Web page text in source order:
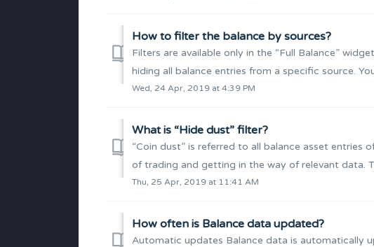
How to filter the balance by sources?
Filters are available only in the “Full Balance”
hiding all balance entries from a specific source.
Wed, 24 Apr, 2019 at 4:39 PM
What is “Hide dust” filter?
“Coin dust” is referred to all balance asset entries
of trading and getting in the way of relevant data.
Thu, 25 Apr, 2019 at 11:41 AM
How often is Balance data updated?
Automatic updates Balance data is automatically